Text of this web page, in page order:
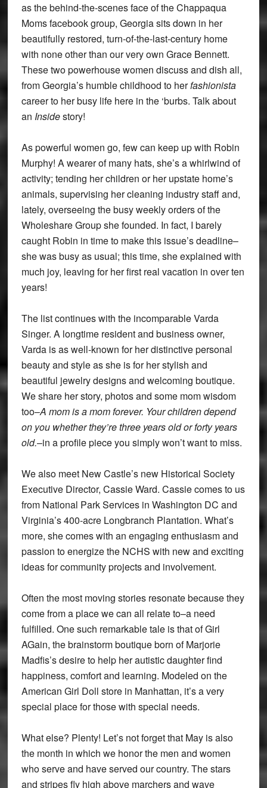
as the behind-the-scenes face of the Chappaqua
Moms facebook group, Georgia sits down in her
beautifully restored, turn-of-the-last-century home
with none other than our very own Grace Bennett.
These two powerhouse women discuss and dish all,
from Georgia’s humble childhood to herfashionista
career to her busy life here in the ‘burbs. Talk about
an Insidestory!
As powerful women go, few can keep up with Robin
Murphy! A wearer of many hats, she’s a whirlwind of
activity; tending her children or her upstate home’s
animals, supervising her cleaning industry staff and,
lately, overseeing the busy weekly orders of the
Wholeshare Group she founded. In fact, I barely
caught Robin in time to make this issue’s deadline–
she was busy as usual; this time, she explained with
much joy, leaving for her first real vacation in over ten
years!
The list continues with the incomparable Varda
Singer. A longtime resident and business owner,
Varda is as well-known for her distinctive personal
beauty and style as she is for her stylish and
beautiful jewelry designs and welcoming boutique.
We share her story, photos and some mom wisdom
too–A mom is a mom forever. Your children depend
on you whether they’re three years old or forty years
old.–in a profile piece you simply won’t want to miss.
We also meet New Castle’s new Historical Society
Executive Director, Cassie Ward. Cassie comes to us
from National Park Services in Washington DC and
Virginia’s 400-acre Longbranch Plantation. What’s
more, she comes with an engaging enthusiasm and
passion to energize the NCHS with new and exciting
ideas for community projects and involvement.
Often the most moving stories resonate because they
come from a place we can all relate to–a need
fulfilled. One such remarkable tale is that of Girl
AGain, the brainstorm boutique born of Marjorie
Madfis’s desire to help her autistic daughter find
happiness, comfort and learning. Modeled on the
American Girl Doll store in Manhattan, it’s a very
special place for those with special needs.
What else? Plenty! Let’s not forget that May is also
the month in which we honor the men and women
who serve and have served our country. The stars
and stripes fly high above marchers and wave